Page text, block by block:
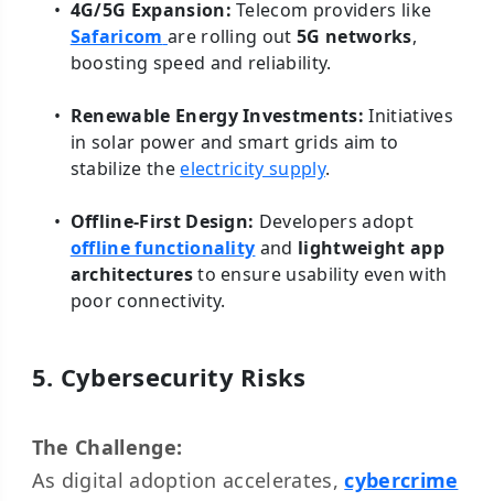
4G/5G Expansion: Telecom providers like
Safaricom are rolling out5G networks,
boosting speed and reliability.
Renewable Energy Investments: Initiatives
in solar power and smart grids aim to
stabilize theelectricity supply.
Offline-First Design: Developers adopt
offline functionality and lightweight app
architecturesto ensure usability even with
poor connectivity.
5. Cybersecurity Risks
The Challenge:
As digital adoption accelerates,cybercrime